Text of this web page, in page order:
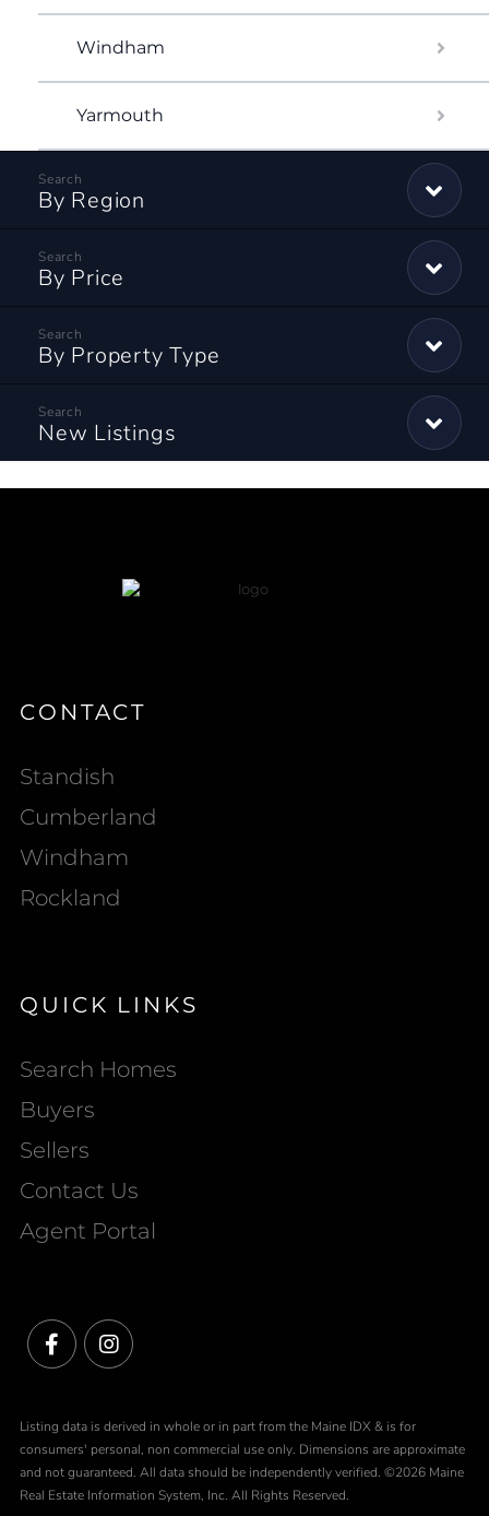
Windham
Yarmouth
By Region
By Price
By Property Type
New Listings
CONTACT
Standish
Cumberland
Windham
Rockland
QUICK LINKS
Search Homes
Buyers
Sellers
Contact Us
Agent Portal
Listing data is derived in whole or in part from the Maine IDX & is for
consumers' personal, non commercial use only. Dimensions are approximate
and not guaranteed. All data should be independently verified. ©2026 Maine
Real Estate Information System, Inc. All Rights Reserved.